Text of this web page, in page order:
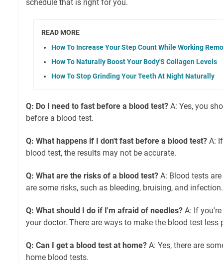
schedule that is right for you.
READ MORE
How To Increase Your Step Count While Working
How To Naturally Boost Your Body'S Collagen Levels
How To Stop Grinding Your Teeth At Night Naturally
Q: Do I need to fast before a blood test? A: Yes, you
before a blood test.
Q: What happens if I don't fast before a blood test? A:
blood test, the results may not be accurate.
Q: What are the risks of a blood test? A: Blood tests
are some risks, such as bleeding, bruising, and infection.
Q: What should I do if I'm afraid of needles? A: If
your doctor. There are ways to make the blood test less
Q: Can I get a blood test at home? A: Yes, there are
home blood tests.